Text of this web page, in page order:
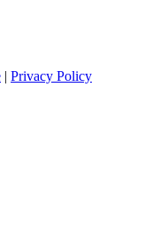
| Privacy Policy